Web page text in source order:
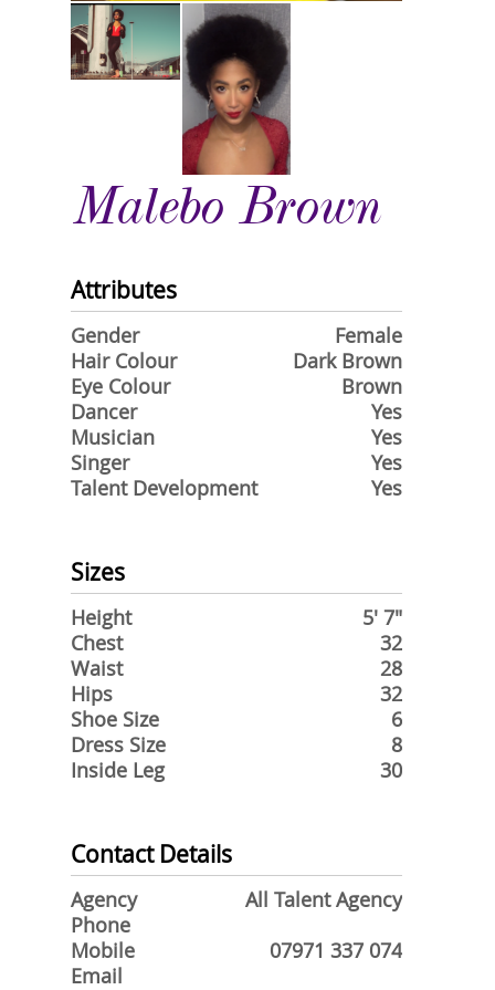
Malebo Brown
Attributes
Gender
Female
Hair Colour
Dark Brown
Eye Colour
Brown
Dancer
Yes
Musician
Yes
Singer
Yes
Talent Development
Yes
Sizes
Height
5' 7"
Chest
32
Waist
28
Hips
32
Shoe Size
6
Dress Size
8
Inside Leg
30
Contact Details
Agency
All Talent Agency
Phone
Mobile
07971 337 074
Email